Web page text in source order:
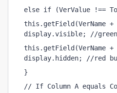
else if (VerValue !==
this.getField(VerName
display.visible; //
this.getField(VerName
display.hidden; //red
}
// If Column A equals